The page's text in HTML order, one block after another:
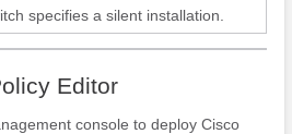
specifies a silent installation.
Editor
console to deploy Cisco